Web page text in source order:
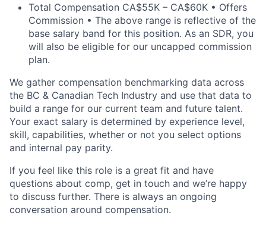
Total Compensation CA$55K – CA$60K • Offers
Commission • The above range is reflective of the
base salary band for this position. As an SDR, you
will also be eligible for our uncapped commission
plan.
We gather compensation benchmarking data across
the BC & Canadian Tech Industry and use that data to
build a range for our current team and future talent.
Your exact salary is determined by experience level,
skill, capabilities, whether or not you select options
and internal pay parity.
If you feel like this role is a great fit and have
questions about comp, get in touch and we’re happy
to discuss further. There is always an ongoing
conversation around compensation.